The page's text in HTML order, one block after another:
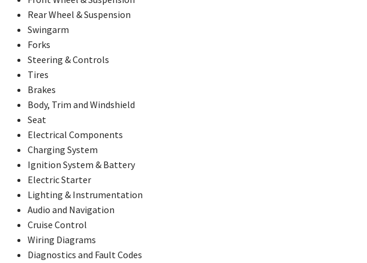
Rear Wheel & Suspension
Swingarm
Forks
Steering & Controls
Tires
Brakes
Body, Trim and Windshield
Seat
Electrical Components
Charging System
Ignition System & Battery
Electric Starter
Lighting & Instrumentation
Audio and Navigation
Cruise Control
Wiring Diagrams
Diagnostics and Fault Codes